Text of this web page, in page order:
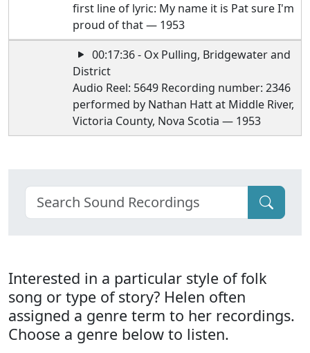
first line of lyric: My name it is Pat sure I'm
proud of that — 1953
00:17:36 - Ox Pulling, Bridgewater and
District
Audio Reel: 5649 Recording number: 2346
performed by Nathan Hatt at Middle River,
Victoria County, Nova Scotia — 1953
Interested in a particular style of folk
song or type of story? Helen often
assigned a genre term to her recordings.
Choose a genre below to listen.